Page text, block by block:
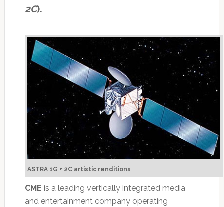
2C).
ASTRA 1G + 2C artistic renditions
CME is a leading vertically integrated media
and entertainment company operating